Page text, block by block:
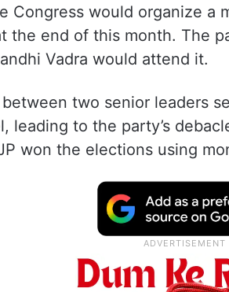
Congress would organize a
the end of this month. The
Vadra would attend it.
two senior leaders
leading to the party’s
won the elections using